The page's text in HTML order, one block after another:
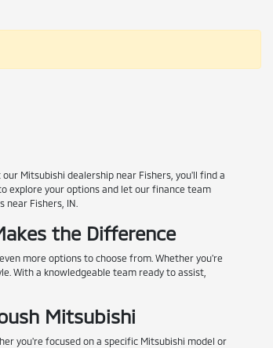
Mitsubishi dealership near Fishers, you'll find a
explore your options and let our finance team
Fishers, IN.
the Difference
more options to choose from. Whether you're
With a knowledgeable team ready to assist,
Mitsubishi
you're focused on a specific Mitsubishi model or